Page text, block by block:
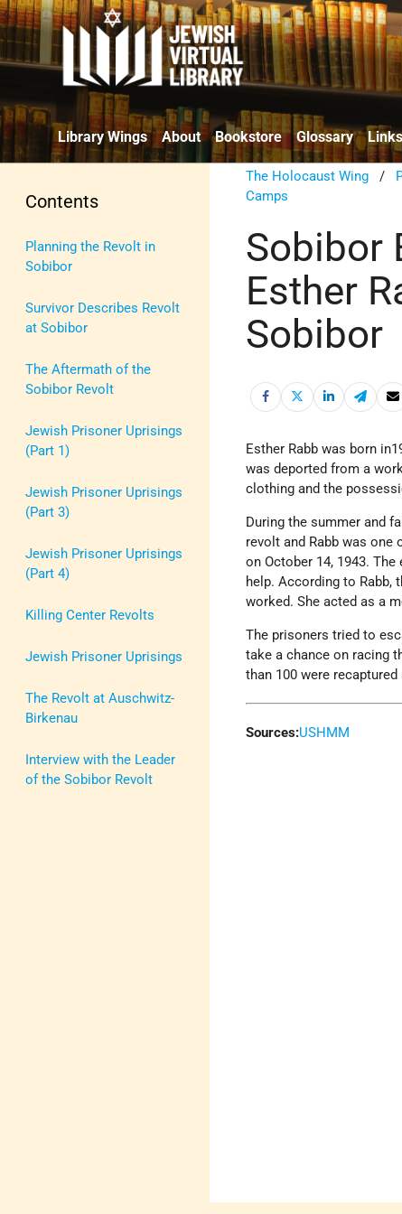
Library Wings About Bookstore Glossary Links
Contents
Planning the Revolt in
Sobibor
Survivor Describes Revolt
at Sobibor
The Aftermath of the
Sobibor Revolt
Jewish Prisoner Uprisings
(Part 1)
Jewish Prisoner Uprisings
(Part 3)
Jewish Prisoner Uprisings
(Part 4)
Killing Center Revolts
Jewish Prisoner Uprisings
The Revolt at Auschwitz-
Birkenau
Interview with the Leader
of the Sobibor Revolt
The Holocaust Wing /
Camps
Sobibor
Esther
Sobibor
Esther Rabb was born
was deported from a
clothing and the
During the summer and
revolt and Rabb was
on October 14, 1943.
help. According to
worked. She acted as a
The prisoners tried to
take a chance on racing
than 100 were
Sources:USHMM